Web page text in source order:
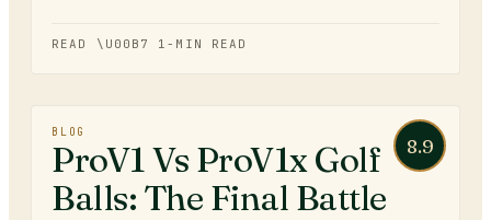
READ \U00B7 1 -MIN READ
8.9
BLOG
ProV1 Vs ProV1x Golf
Balls: The Final Battle